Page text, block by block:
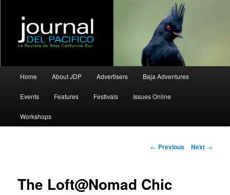
Journal del Pacifico
Skip
to
primary
Skip
to
secondary
Home About JDP Advertisers Baja Adventures
Events Features Festivals Issues Online
Workshops
Post
← Previous Next →
The Loft@Nomad Chic